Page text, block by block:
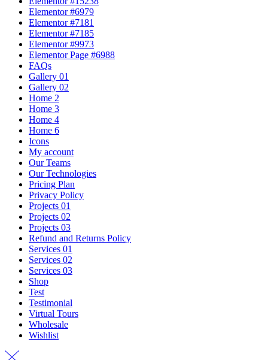
Elementor #6979
Elementor #7181
Elementor #7185
Elementor #9973
Elementor Page #6988
FAQs
Gallery 01
Gallery 02
Home 2
Home 3
Home 4
Home 6
Icons
My account
Our Teams
Our Technologies
Pricing Plan
Privacy Policy
Projects 01
Projects 02
Projects 03
Refund and Returns Policy
Services 01
Services 02
Services 03
Shop
Test
Testimonial
Virtual Tours
Wholesale
Wishlist